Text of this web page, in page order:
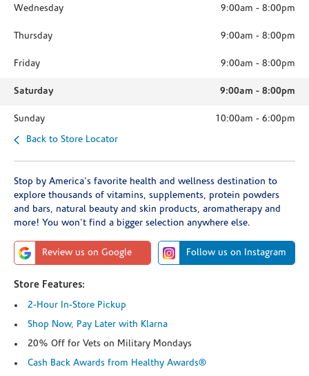
Wednesday 9:00am - 8:00pm
Thursday 9:00am - 8:00pm
Friday 9:00am - 8:00pm
Saturday 9:00am - 8:00pm
Sunday 10:00am - 6:00pm
Back to Store Locator
Stop by America's favorite health and wellness destination to
explore thousands of vitamins, supplements, protein powders
and bars, natural beauty and skin products, aromatherapy and
more! You won't find a bigger selection anywhere else.
Review us on Google Follow us on Instagram
Store Features:
2-Hour In-Store Pickup
Shop Now, Pay Later with Klarna
20% Off for Vets on Military Mondays
Cash Back Awards from Healthy Awards®